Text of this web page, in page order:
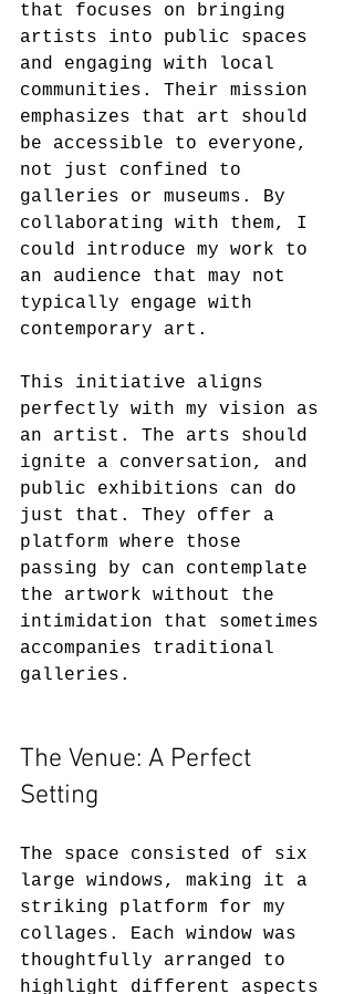
that focuses on bringing
artists into public spaces
and engaging with local
communities. Their mission
emphasizes that art should
be accessible to everyone,
not just confined to
galleries or museums. By
collaborating with them, I
could introduce my work to
an audience that may not
typically engage with
contemporary art.
This initiative aligns
perfectly with my vision as
an artist. The arts should
ignite a conversation, and
public exhibitions can do
just that. They offer a
platform where those
passing by can contemplate
the artwork without the
intimidation that sometimes
accompanies traditional
galleries.
The Venue: A Perfect
Setting
The space consisted of six
large windows, making it a
striking platform for my
collages. Each window was
thoughtfully arranged to
highlight different aspects